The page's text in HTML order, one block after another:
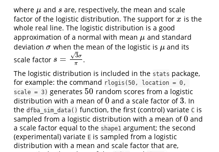
where μ
μ and s
sare, respectively, the mean and scale
factor of the logistic distribution. The support for x
x is the
whole real line. The logistic distribution is a good
approximation of a normal with mean μ
μ and standard
deviation σ
σ when the mean of the logistic is μ
μ and its
scale factor s = 3
√ σ
π
s=3σ π
.
The logistic distribution is included in the stats package,
for example: the command rlogis(50, location = 0,
scale = 3) generates 50
50 random scores from a logistic
distribution with a mean of0
0 and a scale factor of3
3. In
the dfba_sim_data() function, the first (control) variate C is
sampled from a logistic distribution with a mean of0
0 and
a scale factor equal to the shape1 argument; the second
(experimental) variate E is sampled from a logistic
distribution with a mean and scale factor that are,